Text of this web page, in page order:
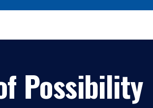
Possibility